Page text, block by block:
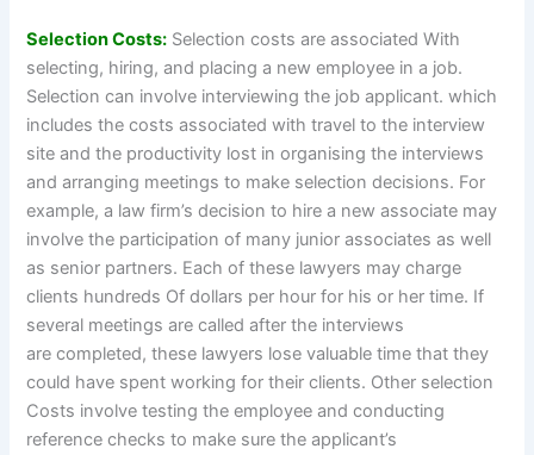
Selection Costs: Selection costs are associated With
selecting, hiring, and placing a new employee in a job.
Selection can involve interviewing the job applicant. which
includes the costs associated with travel to the interview
site and the productivity lost in organising the interviews
and arranging meetings to make selection decisions. For
example, a law firm’s decision to hire a new associate may
involve the participation of many junior associates as well
as senior partners. Each of these lawyers may charge
clients hundreds Of dollars per hour for his or her time. If
several meetings are called after the interviews
are completed, these lawyers lose valuable time that they
could have spent working for their clients. Other selection
Costs involve testing the employee and conducting
reference checks to make sure the applicant’s